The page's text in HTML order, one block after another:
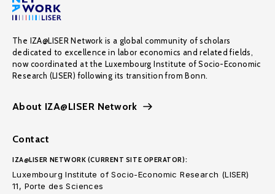
The IZA@LISER Network is a global community of scholars
dedicated to excellence in labor economics and related fields,
now coordinated at the Luxembourg Institute of Socio-Economic
Research (LISER) following its transition from Bonn.
About IZA@LISER Network
Contact
IZA@LISER NETWORK (CURRENT SITE OPERATOR):
Luxembourg Institute of Socio-Economic Research (LISER)
11, Porte des Sciences